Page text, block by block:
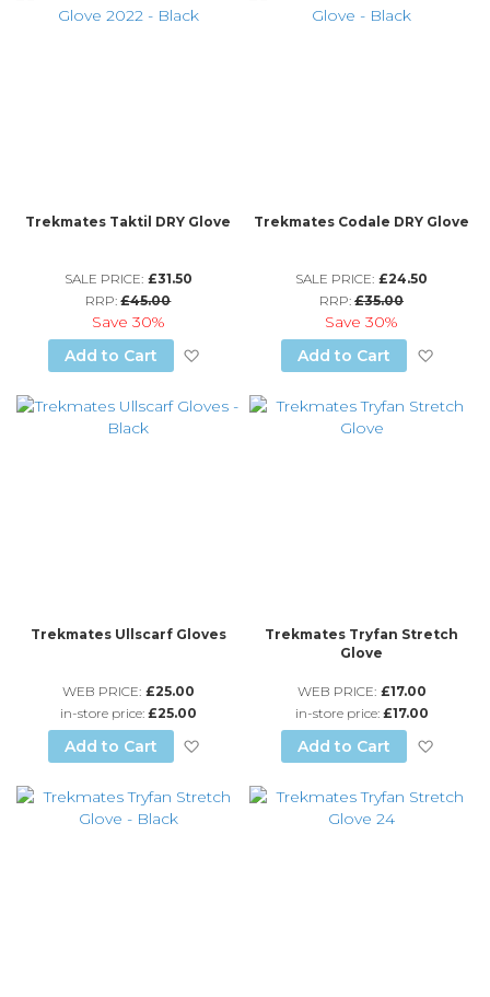
Trekmates Taktil DRY Glove
SALE PRICE: £31.50
RRP:£45.00
Save 30%
Add to Cart
Add to Wish List
Trekmates Codale DRY Glove
SALE PRICE: £24.50
RRP:£35.00
Save30%
Add to Cart
Trekmates Ullscarf Gloves
WEB PRICE: £25.00
in-store price: £25.00
Add to Cart Add to Wish List
Trekmates Tryfan Stretch
Glove
WEB PRICE: £17.00
in-store price: £17.00
Add to Cart